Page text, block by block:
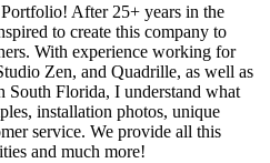
After 25+ years in the
to create this company to
With experience working for
Zen, and Quadrille, as well as
South Florida, I understand what
installation photos, unique
service. We provide all this
and much more!